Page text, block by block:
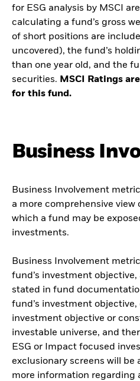
for ESG analysis by MSCI
calculating a fund’s gross
of short positions are
uncovered), the fund’s
than one year old, and the
securities. MSCI Ratings
for this fund.
Business
Business Involvement
a more comprehensive
which a fund may be
investments.
Business Involvement
fund’s investment
stated in fund
fund’s investment objective,
investment objective or
investable universe, and
ESG or Impact focused
exclusionary screens will be
more information regarding